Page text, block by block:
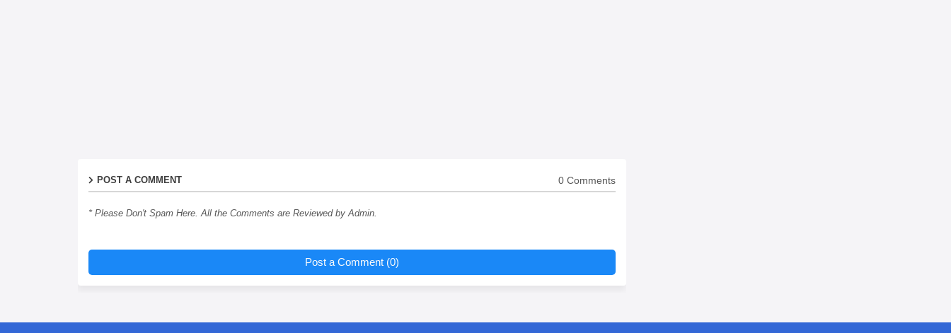
POST A COMMENT 0 Comments
* Please Don't Spam Here. All the Comments are Reviewed by Admin.
Post a Comment (0)